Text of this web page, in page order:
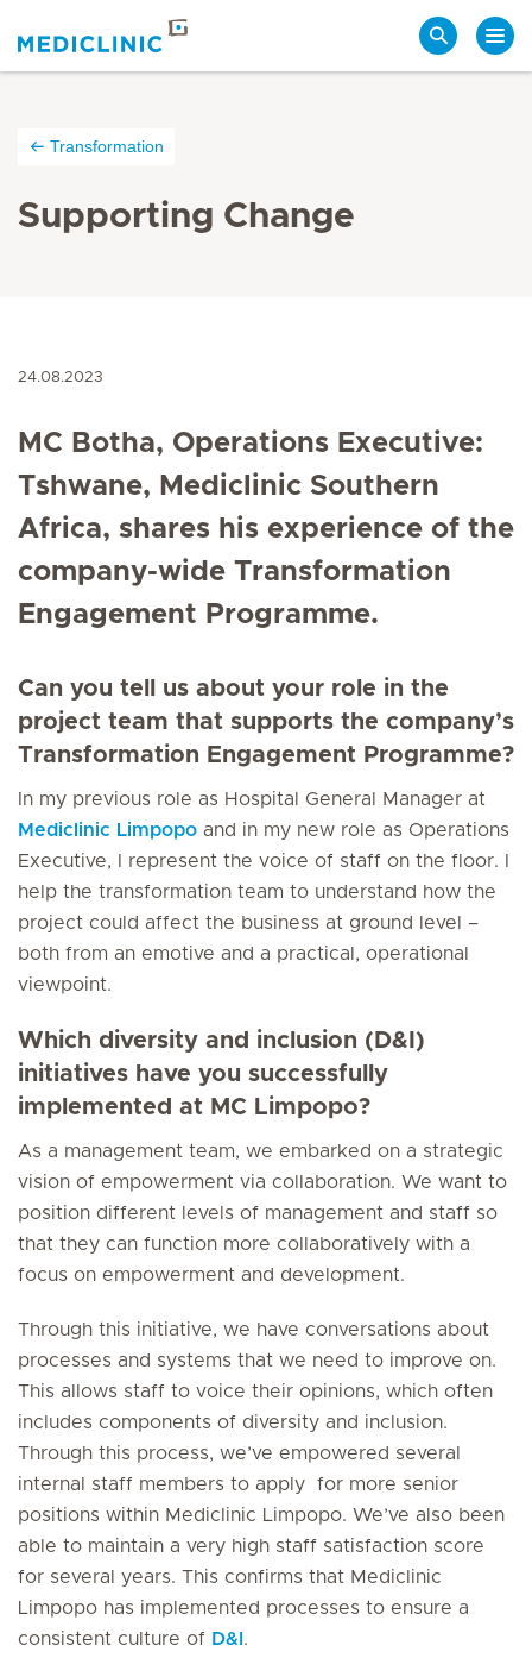
Transformation
Supporting Change
24.08.2023
MC Botha, Operations Executive:
Tshwane, Mediclinic Southern
Africa, shares his experience of the
company-wide Transformation
Engagement Programme.
Can you tell us about your role in the
project team that supports the company’s
Transformation Engagement Programme?
In my previous role as Hospital General Manager at
Mediclinic Limpopo and in my new role as Operations
Executive, I represent the voice of staff on the floor. I
help the transformation team to understand how the
project could affect the business at ground level –
both from an emotive and a practical, operational
viewpoint.
Which diversity and inclusion (D&I)
initiatives have you successfully
implemented at MC Limpopo?
As a management team, we embarked on a strategic
vision of empowerment via collaboration. We want to
position different levels of management and staff so
that they can function more collaboratively with a
focus on empowerment and development.
Through this initiative, we have conversations about
processes and systems that we need to improve on.
This allows staff to voice their opinions, which often
includes components of diversity and inclusion.
Through this process, we’ve empowered several
internal staff members to apply for more senior
positions within Mediclinic Limpopo. We’ve also been
able to maintain a very high staff satisfaction score
for several years. This confirms that Mediclinic
Limpopo has implemented processes to ensure a
consistent culture of D&I .